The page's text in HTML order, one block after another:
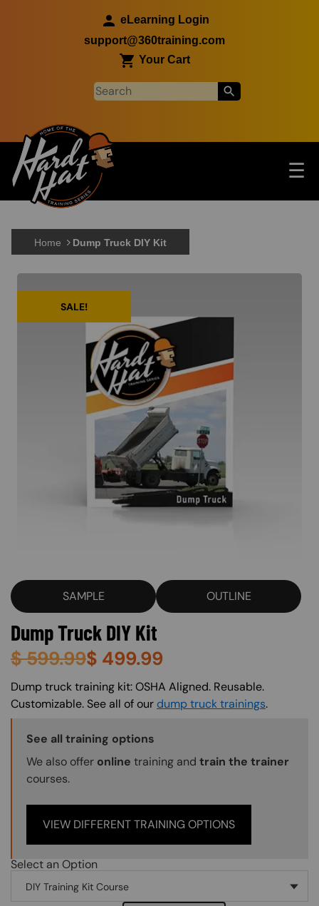
eLearning Login
support@360training.com
Your Cart
Main navigation ☰
Skip to main content
Home Dump Truck DIY Kit
SALE!
SAMPLE OUTLINE
Dump Truck DIY Kit
$599.99$ 499.99
About (Long Description of SF)
Dump truck training kit: OSHA Aligned. Reusable.
Customizable. See all of ourdump truck trainings.
Training Options Callout
See all training options
We also offer online training and train the trainer
courses.
VIEW DIFFERENT TRAINING OPTIONS
Select an Option